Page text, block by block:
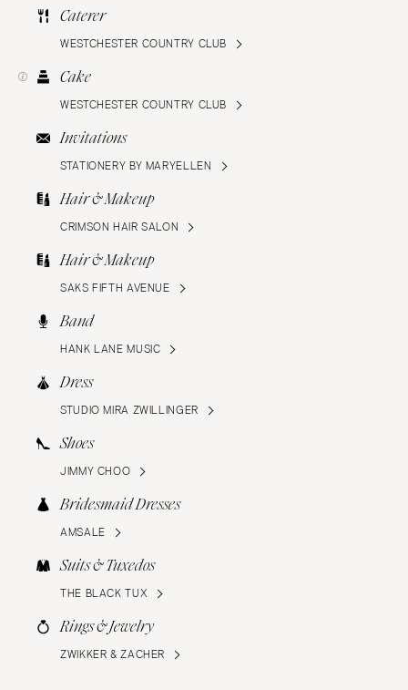
Caterer
WESTCHESTER COUNTRY CLUB
Cake
WESTCHESTER COUNTRY CLUB
Invitations
STATIONERY BY MARYELLEN
Hair & Makeup
CRIMSON HAIR SALON
Hair & Makeup
SAKS FIFTH AVENUE
Band
HANK LANE MUSIC
Dress
STUDIO MIRA ZWILLINGER
Shoes
JIMMY CHOO
Bridesmaid Dresses
AMSALE
Suits & Tuxedos
THE BLACK TUX
Rings & Jewelry
ZWIKKER & ZACHER